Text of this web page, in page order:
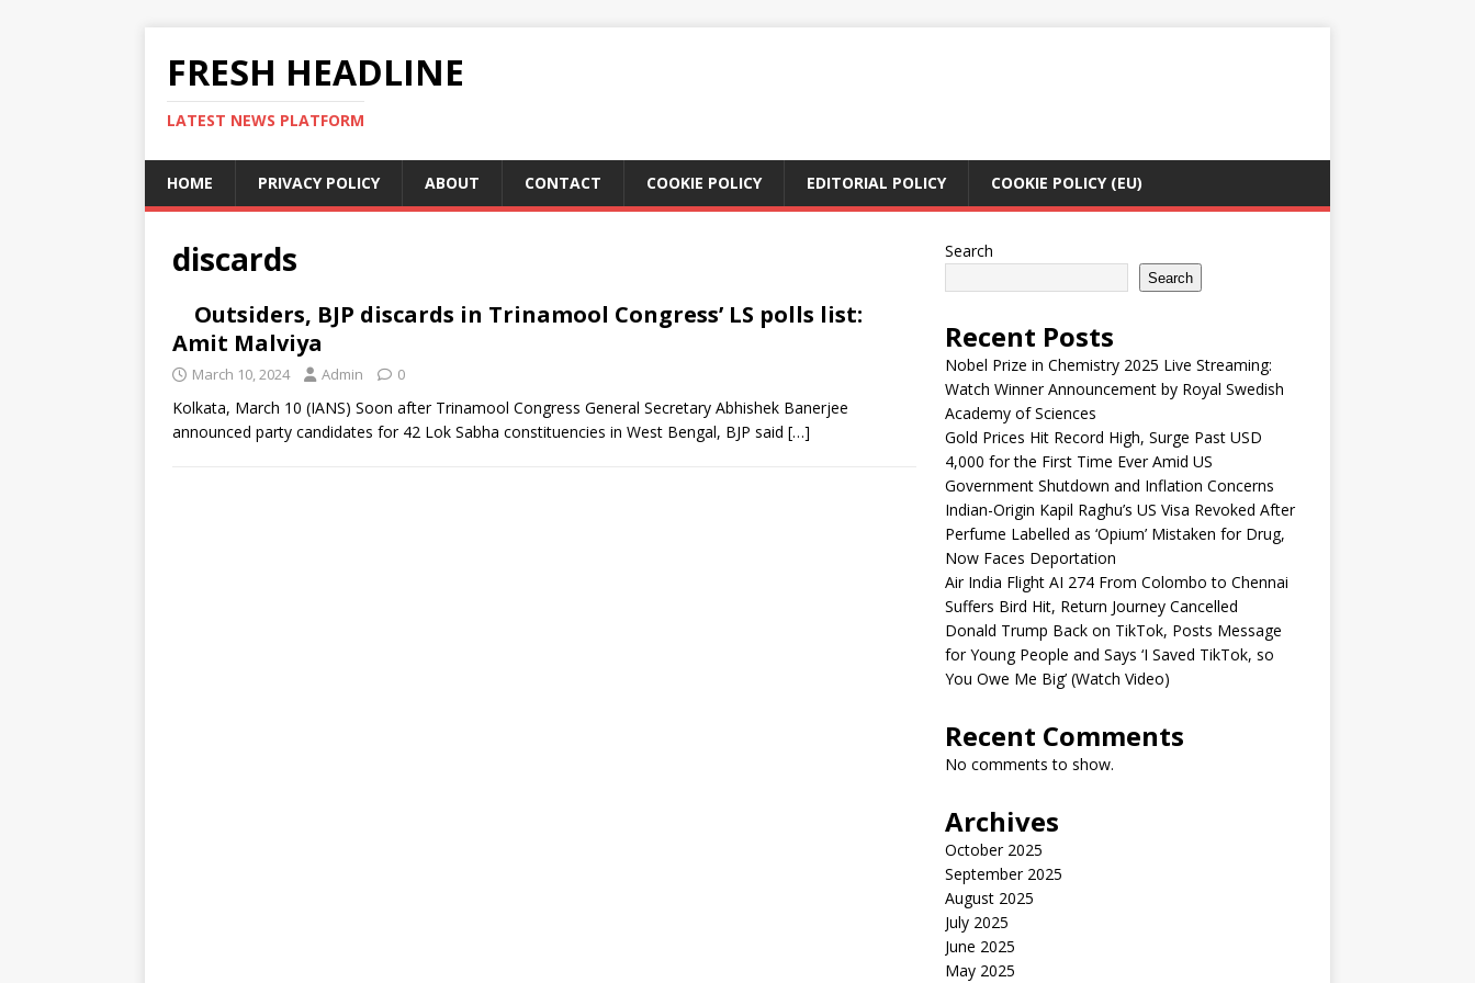
FRESH HEADLINE
LATEST NEWS PLATFORM
HOME PRIVACY POLICY ABOUT CONTACT COOKIE POLICY EDITORIAL POLICY COOKIE POLICY (EU)
discards
Outsiders, BJP discards in Trinamool Congress’ LS polls list:
Amit Malviya
March 10, 2024 Admin 0
Kolkata, March 10 (IANS) Soon after Trinamool Congress General Secretary Abhishek Banerjee
announced party candidates for 42 Lok Sabha constituencies in West Bengal, BJP said […]
Search
Search
Recent Posts
Nobel Prize in Chemistry 2025 Live Streaming:
Watch Winner Announcement by Royal Swedish
Academy of Sciences
Gold Prices Hit Record High, Surge Past USD
4,000 for the First Time Ever Amid US
Government Shutdown and Inflation Concerns
Indian-Origin Kapil Raghu’s US Visa Revoked After
Perfume Labelled as ‘Opium’ Mistaken for Drug,
Now Faces Deportation
Air India Flight AI 274 From Colombo to Chennai
Suffers Bird Hit, Return Journey Cancelled
Donald Trump Back on TikTok, Posts Message
for Young People and Says ‘I Saved TikTok, so
You Owe Me Big’ (Watch Video)
Recent Comments
No comments to show.
Archives
October 2025
September 2025
August 2025
July 2025
June 2025
May 2025